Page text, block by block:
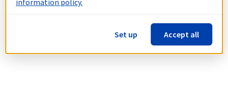
information policy.
Set up Accept all